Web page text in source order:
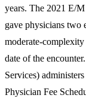
years. The 2021 E/
gave physicians two
moderate-
date of the
Services)
Physician Fee